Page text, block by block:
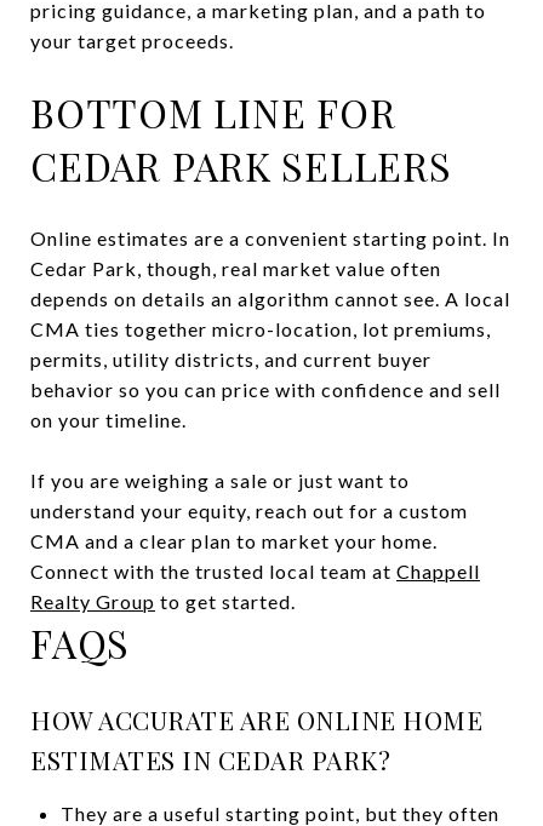
pricing guidance, a marketing plan, and a path to
your target proceeds.
BOTTOM LINE FOR
CEDAR PARK SELLERS
Online estimates are a convenient starting point. In
Cedar Park, though, real market value often
depends on details an algorithm cannot see. A local
CMA ties together micro-location, lot premiums,
permits, utility districts, and current buyer
behavior so you can price with confidence and sell
on your timeline.
If you are weighing a sale or just want to
understand your equity, reach out for a custom
CMA and a clear plan to market your home.
Connect with the trusted local team at Chappell
Realty Group to get started.
FAQS
HOW ACCURATE ARE ONLINE HOME
ESTIMATES IN CEDAR PARK?
They are a useful starting point, but they often